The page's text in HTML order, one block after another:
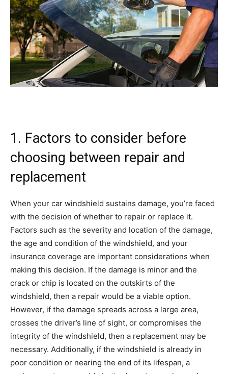
1. Factors to consider before
choosing between repair and
replacement
When your car windshield sustains damage, you’re faced
with the decision of whether to repair or replace it.
Factors such as the severity and location of the damage,
the age and condition of the windshield, and your
insurance coverage are important considerations when
making this decision. If the damage is minor and the
crack or chip is located on the outskirts of the
windshield, then a repair would be a viable option.
However, if the damage spreads across a large area,
crosses the driver’s line of sight, or compromises the
integrity of the windshield, then a replacement may be
necessary. Additionally, if the windshield is already in
poor condition or nearing the end of its lifespan, a